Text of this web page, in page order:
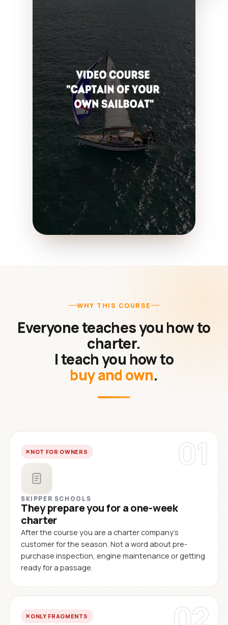
WHY THIS COURSE
Everyone teaches you how to
charter.
I teach you how to
buy and own.
01
NOT FOR OWNERS
SKIPPER SCHOOLS
They prepare you for a one-week
charter
After the course you are a charter company's
customer for the season. Not a word about pre-
purchase inspection, engine maintenance or getting
ready for a passage.
ONLY FRAGMENTS